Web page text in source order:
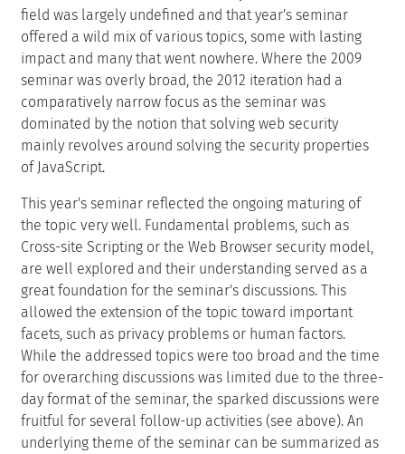
field was largely undefined and that year's seminar
offered a wild mix of various topics, some with lasting
impact and many that went nowhere. Where the 2009
seminar was overly broad, the 2012 iteration had a
comparatively narrow focus as the seminar was
dominated by the notion that solving web security
mainly revolves around solving the security properties
of JavaScript.
This year's seminar reflected the ongoing maturing of
the topic very well. Fundamental problems, such as
Cross-site Scripting or the Web Browser security model,
are well explored and their understanding served as a
great foundation for the seminar's discussions. This
allowed the extension of the topic toward important
facets, such as privacy problems or human factors.
While the addressed topics were too broad and the time
for overarching discussions was limited due to the three-
day format of the seminar, the sparked discussions were
fruitful for several follow-up activities (see above). An
underlying theme of the seminar can be summarized as